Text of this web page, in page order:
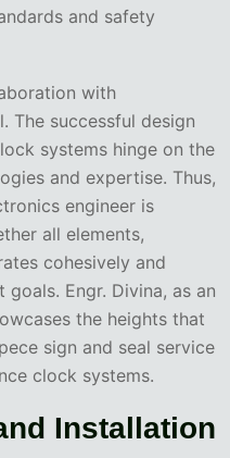
and safety
with
The successful design
systems hinge on the
and expertise. Thus,
engineer is
all elements,
cohesively and
Engr. Divina, as an
the heights that
sign and seal service
clock systems.
Installation